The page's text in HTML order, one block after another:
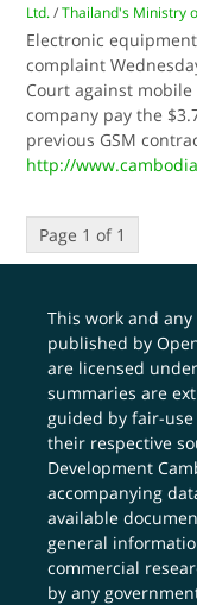
Ltd. /Thailand's Ministry
Electronic
complaint
Court against
company pay the
previous GSM
http://
Page 1 of 1
This work and
published by
are licensed
summaries are
guided by fair-
their respective
Development
accompanying
available
general
commercial
by any